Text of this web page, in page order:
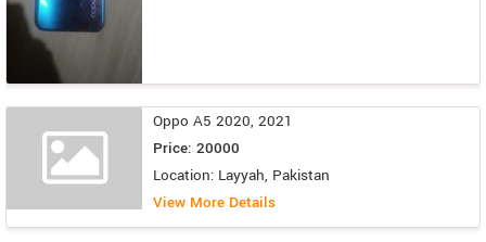
Oppo A5 2020, 2021
Price: 20000
Location: Layyah, Pakistan
View More Details